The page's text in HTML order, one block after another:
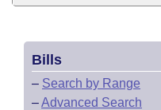
Bills
– Search by Range
–Advanced Search